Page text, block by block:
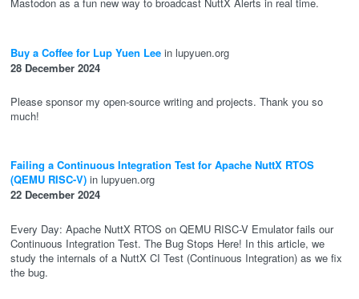
Buy a Coffee for Lup Yuen Lee in lupyuen.org
28 December 2024
Please sponsor my open-source writing and projects. Thank you so
much!
Failing a Continuous Integration Test for Apache NuttX RTOS
(QEMU RISC-V) in lupyuen.org
22 December 2024
Every Day: Apache NuttX RTOS on QEMU RISC-V Emulator fails our
Continuous Integration Test. The Bug Stops Here! In this article, we
study the internals of a NuttX CI Test (Continuous Integration) as we fix
the bug.